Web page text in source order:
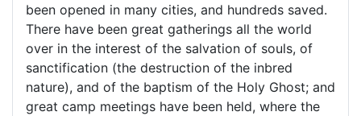
been opened in many cities, and hundreds saved.
There have been great gatherings all the world
over in the interest of the salvation of souls, of
sanctification (the destruction of the inbred
nature), and of the baptism of the Holy Ghost; and
great camp meetings have been held, where the